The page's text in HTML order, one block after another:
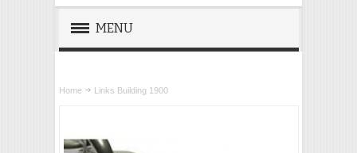
MENU
WEBSITE
Home Links Building 1900